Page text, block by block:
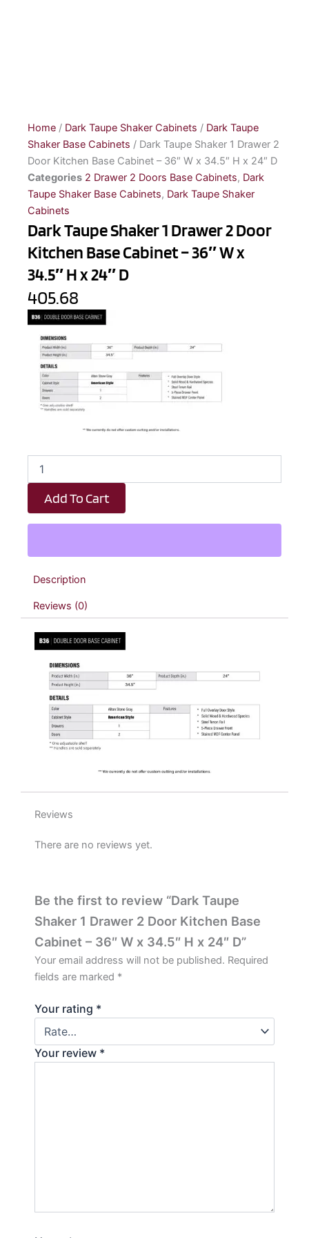
Home / Dark Taupe Shaker Cabinets / Dark Taupe
Shaker Base Cabinets / Dark Taupe Shaker 1 Drawer 2
Door Kitchen Base Cabinet – 36″ W x 34.5″ H x 24″ D
Categories 2 Drawer 2 Doors Base Cabinets, Dark
Taupe Shaker Base Cabinets, Dark Taupe Shaker
Cabinets
Dark Taupe Shaker 1 Drawer 2 Door
Kitchen Base Cabinet – 36″ W x
34.5″ H x 24″ D
405.68
Dark
Taupe
Shaker
Drawer
Kitchen
Base
Cabinet
36"
quantity
Add To Cart
Description
Reviews (0)
Reviews
There are no reviews yet.
Be the first to review “Dark Taupe
Shaker 1 Drawer 2 Door Kitchen Base
Cabinet – 36″ W x 34.5″ H x 24″ D”
Your email address will not be published. Required
fields are marked *
Your rating *
Your review *